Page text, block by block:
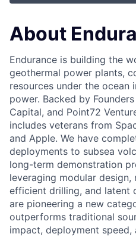
About
Endurance is building the
geothermal power plants,
resources under the
power. Backed by
Capital, and Point72
includes veterans from
and Apple. We have
deployments to subsea
long-term demonstration
leveraging modular design,
efficient drilling, and latent
are pioneering a new
outperforms traditional
impact, deployment speed,